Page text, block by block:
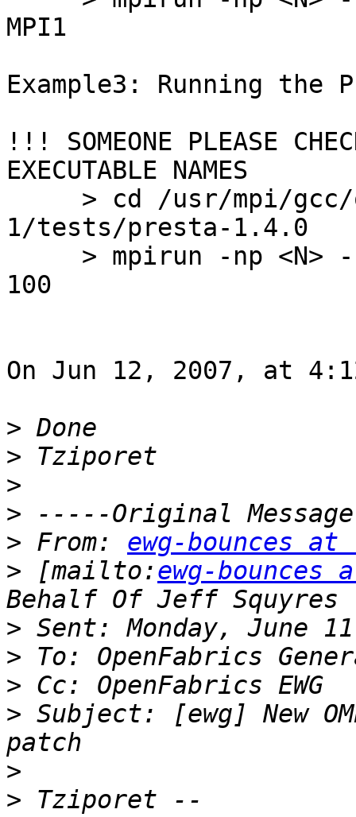
MPI1
Example3: Running the
!!! SOMEONE PLEASE
EXECUTABLE NAMES
1/tests/presta-1.4.0
100
On Jun 12, 2007, at
>
>
>
>
> From: ewg-bounces
> [mailto:ewg-
>
>
>
> Subject: [ewg] New
>
>